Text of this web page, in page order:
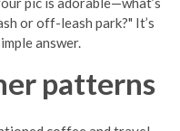
or off-leash park?" It’s
answer.
patterns